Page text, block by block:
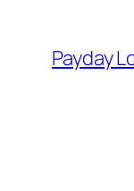
content
Payday